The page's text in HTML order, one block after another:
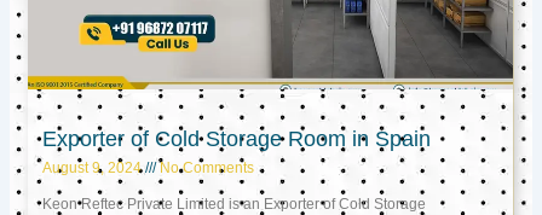
Exporter of Cold Storage Room in Spain
August 9, 2024 No Comments
Keon Reftec Private Limited is an Exporter of Cold Storage